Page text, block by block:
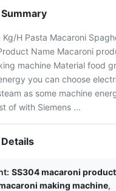
H Pasta Macaroni
Name Macaroni
machine Material food
you can choose
as some machine
of with Siemens ...
SS304 macaroni
making machine,